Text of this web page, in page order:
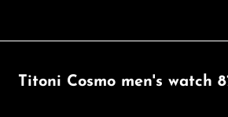
Titoni Cosmo men's watch